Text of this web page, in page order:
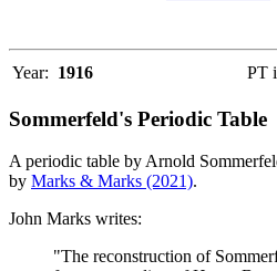
Year: 1916 PT
Sommerfeld's Periodic Table
A periodic table by Arnold
by Marks & Marks (2021).
John Marks writes:
"The reconstruction of